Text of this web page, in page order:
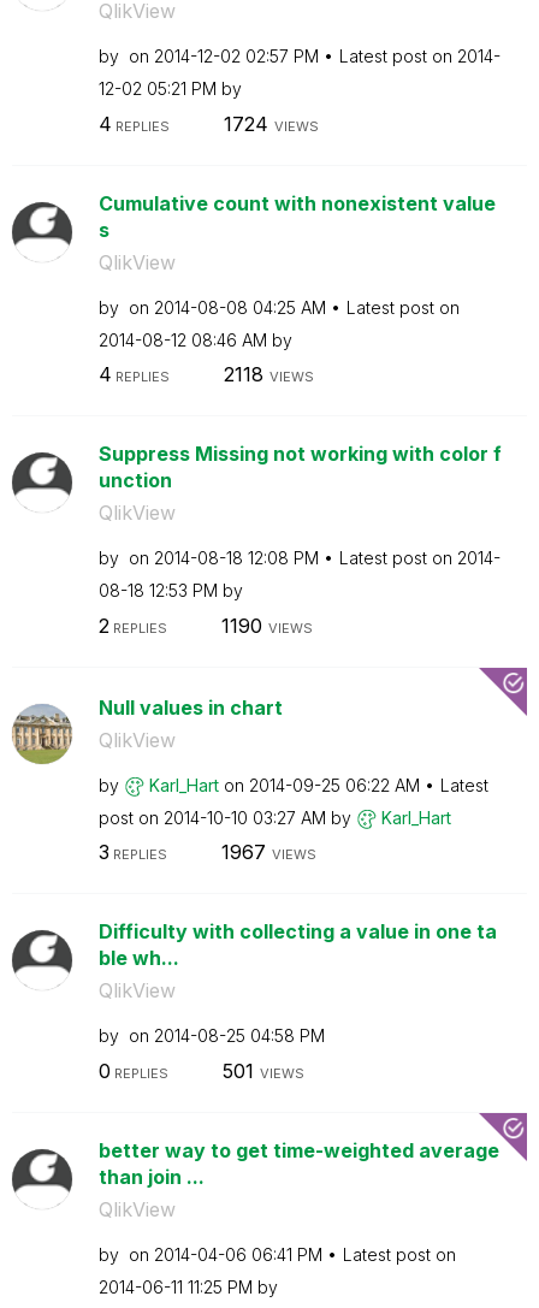
QlikView
by on ‎2014-12-02 02:57 PM Latest post on ‎2014-
12-02 05:21 PM by
4 REPLIES 1724 VIEWS
Cumulative count with nonexistent value
s
QlikView
by on ‎2014-08-08 04:25 AM
Latest post on
‎2014-08-12 08:46 AM by
4 REPLIES 2118 VIEWS
Suppress Missing not working with color f
unction
QlikView
by on ‎2014-08-18 12:08 PM Latest post on ‎2014-
08-18 12:53 PM by
2 REPLIES 1190 VIEWS
Null values in chart
QlikView
by Karl_Hart on ‎2014-09-25 06:22 AM
Latest
post on ‎2014-10-10 03:27 AM by Karl_Hart
3 REPLIES 1967 VIEWS
Difficulty with collecting a value in one ta
ble wh...
QlikView
by on ‎2014-08-25 04:58 PM
0 REPLIES 501 VIEWS
better way to get time-weighted average
than join ...
QlikView
by on ‎2014-04-06 06:41 PM
Latest post on
‎2014-06-11 11:25 PM by